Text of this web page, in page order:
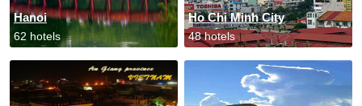
Hanoi
62 hotels
Ho Chi Minh City
48 hotels